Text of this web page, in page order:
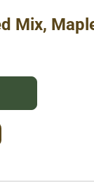
Mix,